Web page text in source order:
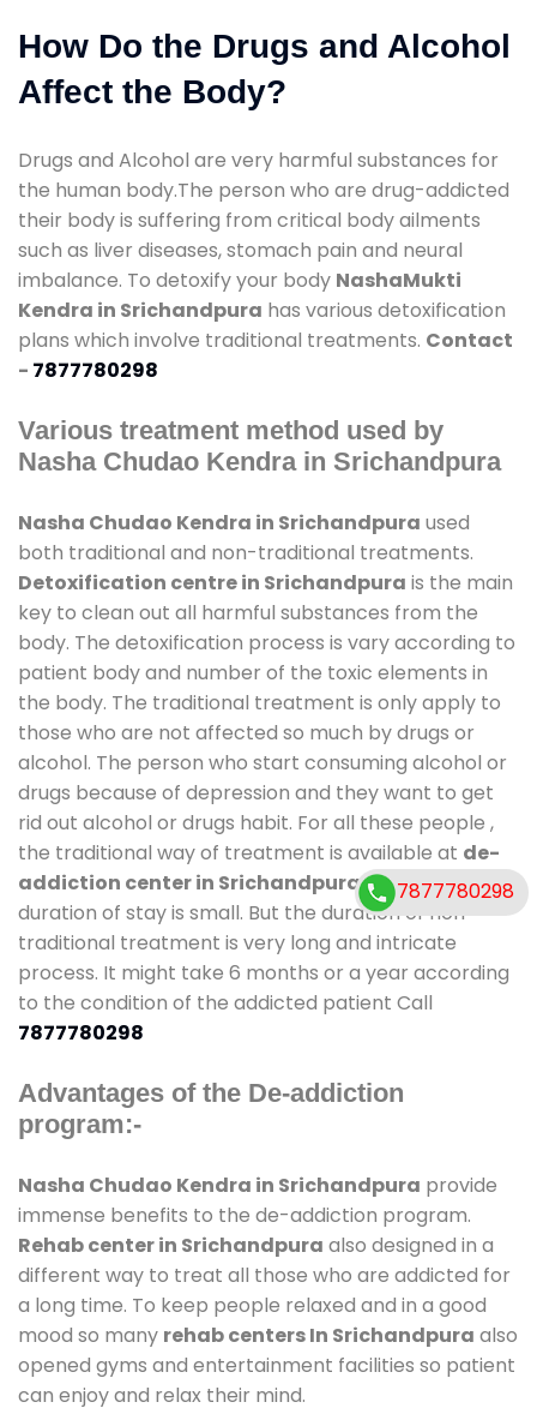
How Do the Drugs and Alcohol
Affect the Body?
Drugs and Alcohol are very harmful substances for
the human body.The person who are drug-addicted
their body is suffering from critical body ailments
such as liver diseases, stomach pain and neural
imbalance. To detoxify your body NashaMukti
Kendra in Srichandpura has various detoxification
plans which involve traditional treatments. Contact
- 7877780298
Various treatment method used by
Nasha Chudao Kendra in Srichandpura
Nasha Chudao Kendra in Srichandpura used
both traditional and non-traditional treatments.
Detoxification centre in Srichandpura is the main
key to clean out all harmful substances from the
body. The detoxification process is vary according to
patient body and number of the toxic elements in
the body. The traditional treatment is only apply to
those who are not affected so much by drugs or
alcohol. The person who start consuming alcohol or
drugs because of depression and they want to get
rid out alcohol or drugs habit. For all these people ,
the traditional way of treatment is available at de-
addiction center in Srichandpuraand also
duration of stay is small. But the duration of non-
traditional treatment is very long and intricate
process. It might take 6 months or a year according
to the condition of the addicted patient Call
7877780298
Advantages of the De-addiction
program:-
Nasha Chudao Kendra in Srichandpura provide
immense benefits to the de-addiction program.
Rehab center in Srichandpura also designed in a
different way to treat all those who are addicted for
a long time. To keep people relaxed and in a good
mood so many rehab centers In Srichandpura also
opened gyms and entertainment facilities so patient
can enjoy and relax their mind.
7877780298